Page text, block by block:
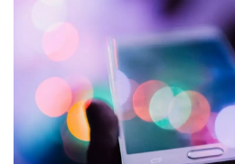
of campaigns, track customer data, and
also helps businesses to engage with
they can provide personalized offers and
marketing, businesses can maximize their
insights into their customers.